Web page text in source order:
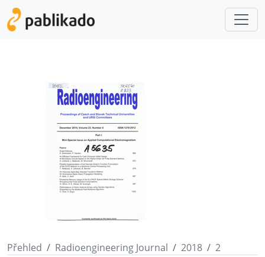
Přehled Radioengineering Journal 2018
2